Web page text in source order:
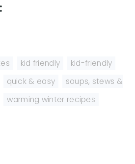
kid friendly kid-friendly
quick & easy
soups, stews &
warming winter recipes